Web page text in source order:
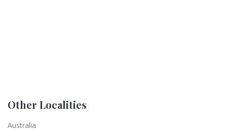
Other Localities
Australia